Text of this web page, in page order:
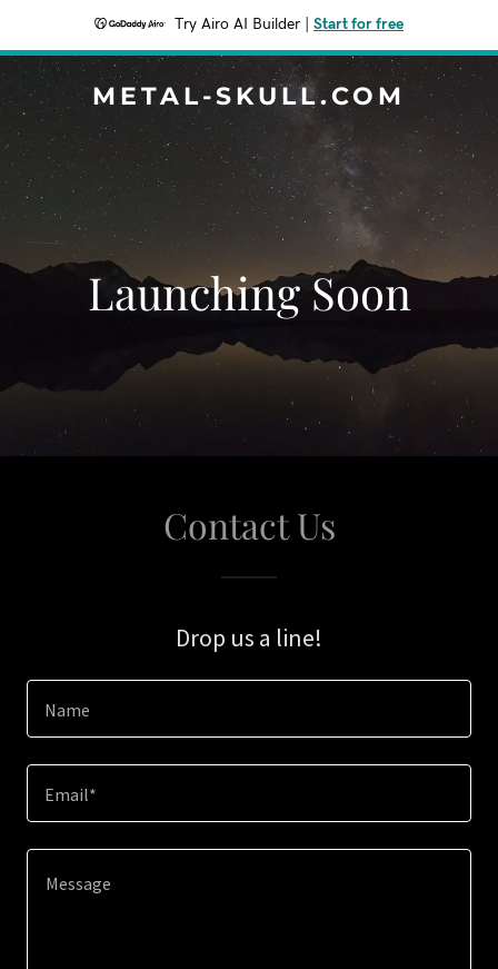
Try Airo AI Builder Start for free
METAL-SKULL.COM
Launching Soon
Contact Us
Drop us a line!
Name
Email*